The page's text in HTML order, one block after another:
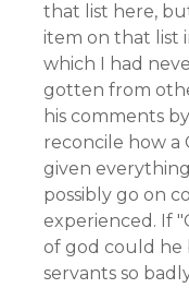
that list here,
item on that list
which I had
gotten from
his comments
reconcile how a
given
possibly go on
experienced. If
of god could he
servants so